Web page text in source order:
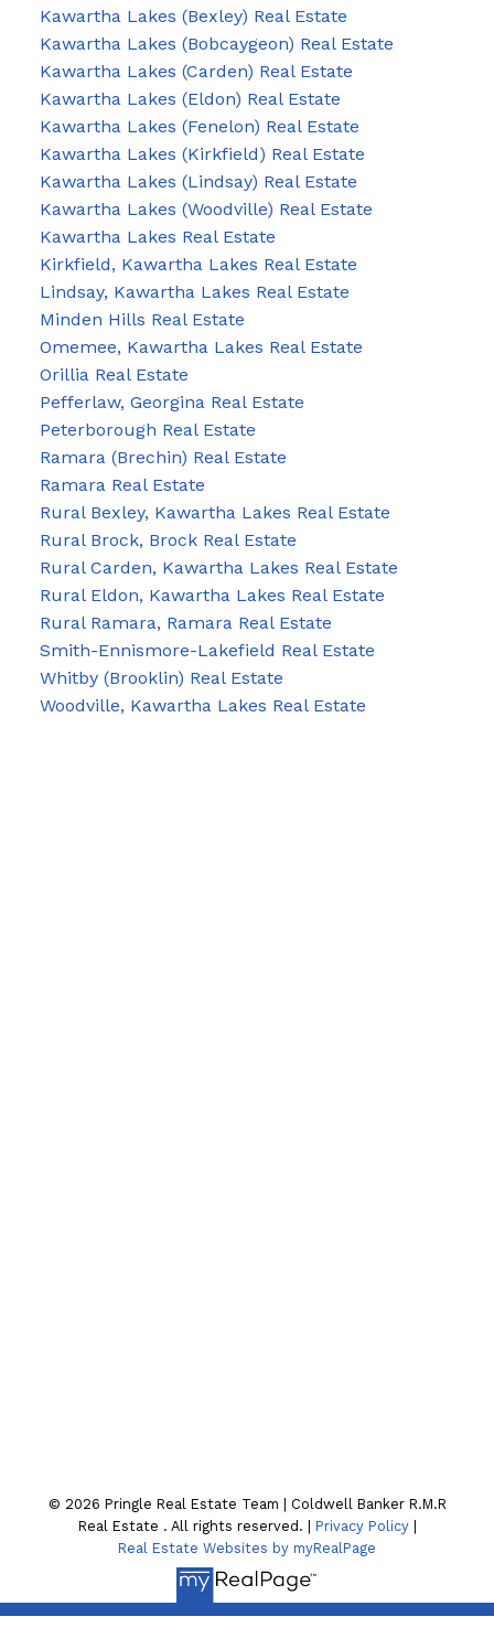
Kawartha Lakes (Bexley) Real Estate
Kawartha Lakes (Bobcaygeon) Real Estate
Kawartha Lakes (Carden) Real Estate
Kawartha Lakes (Eldon) Real Estate
Kawartha Lakes (Fenelon) Real Estate
Kawartha Lakes (Kirkfield) Real Estate
Kawartha Lakes (Lindsay) Real Estate
Kawartha Lakes (Woodville) Real Estate
Kawartha Lakes Real Estate
Kirkfield, Kawartha Lakes Real Estate
Lindsay, Kawartha Lakes Real Estate
Minden Hills Real Estate
Omemee, Kawartha Lakes Real Estate
Orillia Real Estate
Pefferlaw, Georgina Real Estate
Peterborough Real Estate
Ramara (Brechin) Real Estate
Ramara Real Estate
Rural Bexley, Kawartha Lakes Real Estate
Rural Brock, Brock Real Estate
Rural Carden, Kawartha Lakes Real Estate
Rural Eldon, Kawartha Lakes Real Estate
Rural Ramara, Ramara Real Estate
Smith-Ennismore-Lakefield Real Estate
Whitby (Brooklin) Real Estate
Woodville, Kawartha Lakes Real Estate
© 2026 Pringle Real Estate Team | Coldwell Banker R.M.R
Real Estate . All rights reserved. | Privacy Policy|
Real Estate Websites by myRealPage